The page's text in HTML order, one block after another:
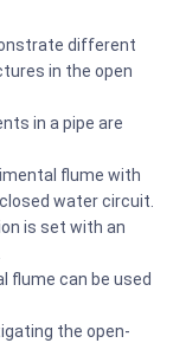
different
in the open
in a pipe are
flume with
water circuit.
is set with an
flume can be used
the open-